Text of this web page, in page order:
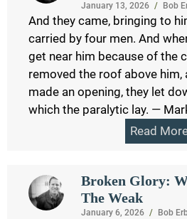
January 13, 2026 / Bob
And they came, bringing to
carried by four men. And
get near him because of the
removed the roof above him,
made an opening, they let
which the paralytic lay. —
Read
Broken Glory:
The Weak
January 6, 2026 / Bob